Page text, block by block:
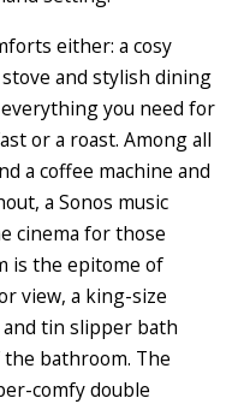
either: a cosy
and stylish dining
you need for
or a roast. Among all
a coffee machine and
a Sonos music
cinema for those
is the epitome of
view, a king-size
and tin slipper bath
bathroom. The
comfy double